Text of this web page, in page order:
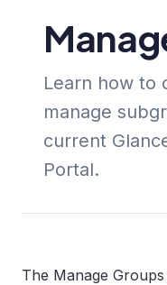
Learn how to
manage
current
Portal.
The Manage